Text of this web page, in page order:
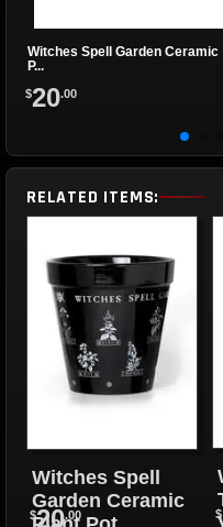
Witches Spell Garden Ceramic
P...
$20.00
RELATED ITEMS:
Witches Spell
Garden Ceramic
$20.00 $